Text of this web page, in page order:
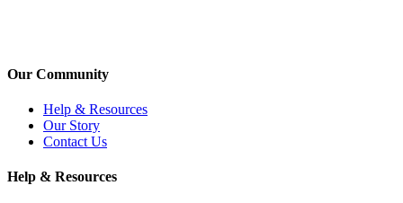
Our Community
Help & Resources
Our Story
Contact Us
Help & Resources